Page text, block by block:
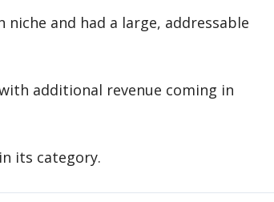
and had a large, addressable
additional revenue coming in
its category.